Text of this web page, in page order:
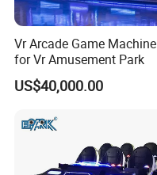
Vr Arcade Game Machine
for Vr Amusement Park
US$40,000.00